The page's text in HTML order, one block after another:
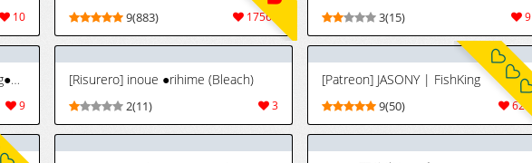
10 17569
9(883) 9
3(15)
[Risurero] yor●ichi×orih●me×rang●ku (Bleach)
9
[Risurero] inoue ●rihime (Bleach)
3
2(11)
[Patreon] JASONY | FishKing
629
9(50)